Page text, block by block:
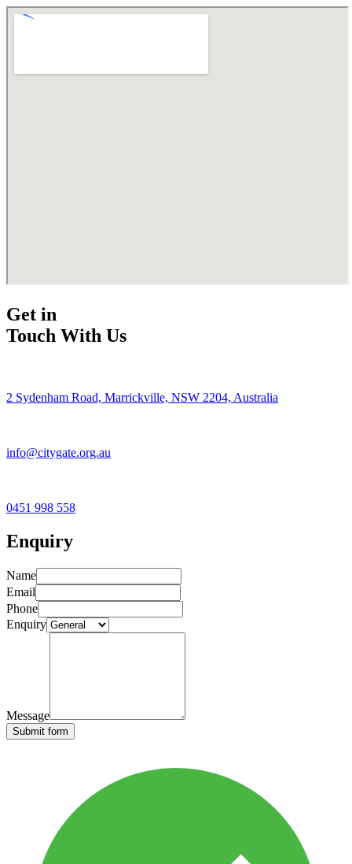
Get in
Touch With Us
2 Sydenham Road, Marrickville, NSW 2204, Australia
info@citygate.org.au
0451 998 558
Enquiry
Name
Email
Phone
Enquiry
Message
Submit form